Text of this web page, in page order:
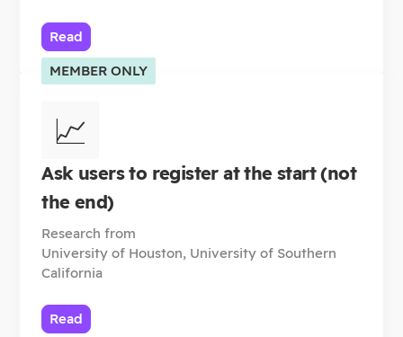
Read
MEMBER ONLY
📈
Ask users to register at the start (not
the end)
Research from
University of Houston, University of Southern
California
Read